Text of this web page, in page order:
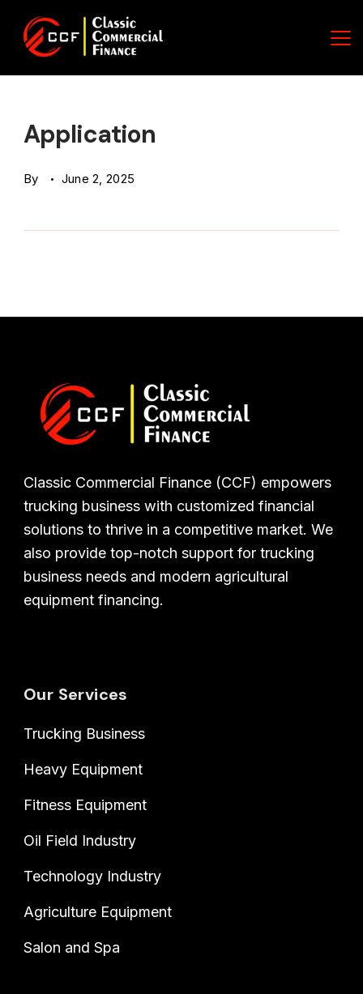
Classic
Commercial
Logo
Application
By June 2, 2025
Classic Commercial Finance (CCF) empowers
trucking business with customized financial
solutions to thrive in a competitive market. We
also provide top-notch support for trucking
business needs and modern agricultural
equipment financing.
Our Services
Trucking Business
Heavy Equipment
Fitness Equipment
Oil Field Industry
Technology Industry
Agriculture Equipment
Salon and Spa